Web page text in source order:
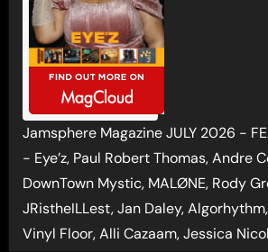
Jamsphere Magazine JULY 2026 -
- Eye’z, Paul Robert Thomas, Andre
DownTown Mystic, MALØNE, Rody
JRistheILLest, Jan Daley,
Vinyl Floor, Alli Cazaam, Jessica